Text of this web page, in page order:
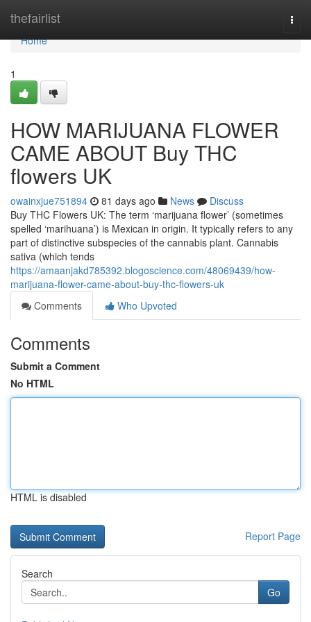
thefairlist
Home
Home
1
HOW MARIJUANA FLOWER
CAME ABOUT Buy THC
flowers UK
owainxjue751894 81 days ago News
Discuss
Buy THC Flowers UK: The term ‘marijuana flower’ (sometimes
spelled ‘marihuana’) is Mexican in origin. It typically refers to any
part of distinctive subspecies of the cannabis plant. Cannabis
sativa (which tends
https://amaanjakd785392.blogoscience.com/48069439/how-
marijuana-flower-came-about-buy-thc-flowers-uk
Comments
Who Upvoted
Comments
Submit a Comment
No HTML
HTML is disabled
Report Page
Search
Go